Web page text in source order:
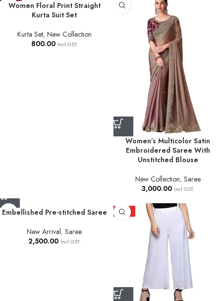
HOT
Women Floral Print Straight
Kurta Suit Set
Kurta Set, New Collection
800.00 Incl GST.
Women’s Multicolor Satin
Embroidered Saree With
Unstitched Blouse
New Collection, Saree
3,000.00 Incl GST.
Embellished Pre-stitched Saree
New Arrival, Saree
2,500.00 Incl GST.
HOT